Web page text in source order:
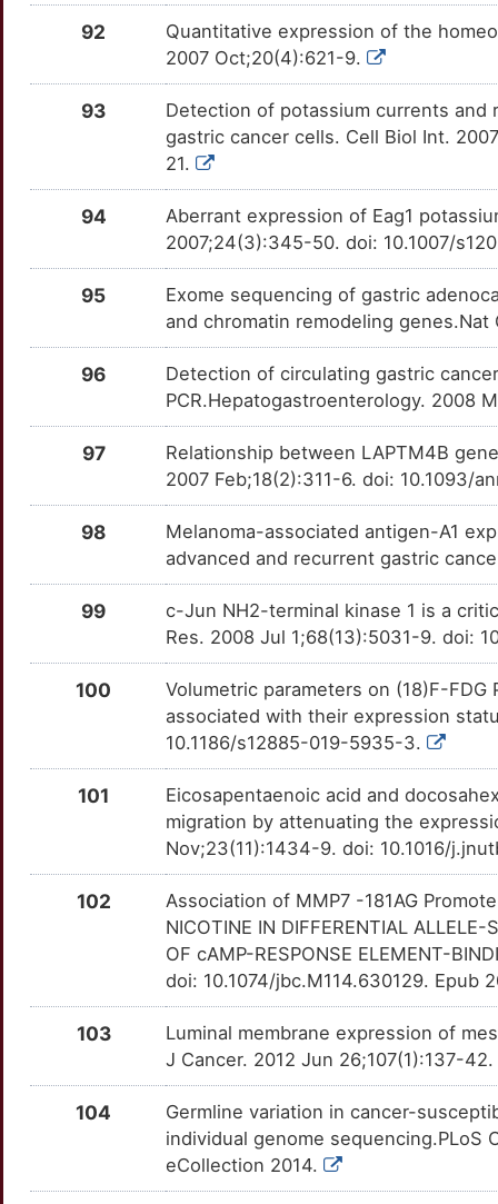
TWIST1 TTX1MY7 Strong
TTTLDZK
TTP1UKZ Strong
TT0QUFV
TT3LE7P Definitive
ALOX5 TTSJ6Q4 Definitive
ASPH TT2KHP7 Definitive
TTAMQ62 Definitive
CCND1 TTFCJ7S Definitive
CEACAM6 TTIGH2W Definitive
TT6ATLX Definitive
CLDN18 TT6PKBX Definitive
CSNK1D TTH30UI Definitive
TTA8PLI Definitive
ELAVL1 TTPC9D0 Definitive
TTYSB89 Definitive
FHL1 TTI7ENL Definitive
TTC6IX5 Definitive
TTWSKHD Definitive
MCM7 TT1RM3F Definitive
NEDD4 Definitive
TTKIH76 Definitive
PDX1 Definitive
J
OT8LOD2
U
Strong
KMT2C
OTC59BC
O
Strong
OTTM4X1
Strong
LGALS7
OTMSVI7
R
Strong
OTZ7IIP
Strong
MPHOSPH8
OTYI2WN
S
Strong
MRPL13
OT6D8Y9
G
Strong
OTEERNW
Strong
MRPS18B
OT1K9PF
X
Strong
MUC6
OTPVL72
3
Strong
OTZ8A9L
Strong
OTPO2GM
Strong
NBAS
I
Strong
OT15YWU
Strong
NDUFA2 Strong
OTTIZDF
Strong
NDUFV1
W
Strong
OTHBU5D
J
Strong
OTT67SR
Z
Strong
PA2G4
OT7IG7H
Strong
8
OTGEU8I
Strong
92
Quantitative expression of the
2007 Oct;20(4):621-9.
93
Detection of potassium currents and
gastric cancer cells. Cell Biol Int.
21.
94
Aberrant expression of Eag1
2007;24(3):345-50. doi: 10.1007/
95
Exome sequencing of gastric
and chromatin remodeling
96
Detection of circulating gastric
PCR.Hepatogastroenterology. 2008
97
Relationship between LAPTM4B
2007 Feb;18(2):311-6. doi: 10.1093/
98
Melanoma-associated antigen-A1
advanced and recurrent gastric
99
c-Jun NH2-terminal kinase 1 is a
Res. 2008 Jul 1;68(13):5031-9. doi:
100
Volumetric parameters on (18)F-
associated with their expression
10.1186/s12885-019-5935-3.
101
Eicosapentaenoic acid and
migration by attenuating the
Nov;23(11):1434-9. doi: 10.1016/
102
Association of MMP7 -181AG
NICOTINE IN DIFFERENTIAL ALLELE-
OF cAMP-RESPONSE ELEMENT-
doi: 10.1074/jbc.M114.630129. Epub
103
Luminal membrane expression of
J Cancer. 2012 Jun 26;107(1):137-
104
Germline variation in cancer-
individual genome sequencing.PLoS
eCollection 2014.